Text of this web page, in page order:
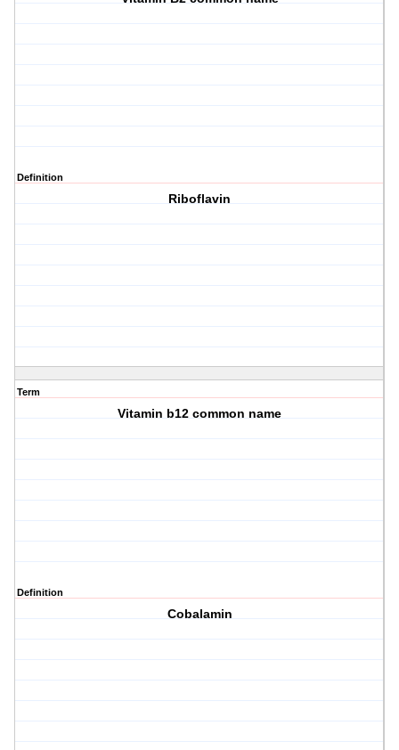
Definition
Riboflavin
Term
Vitamin b12 common name
Definition
Cobalamin